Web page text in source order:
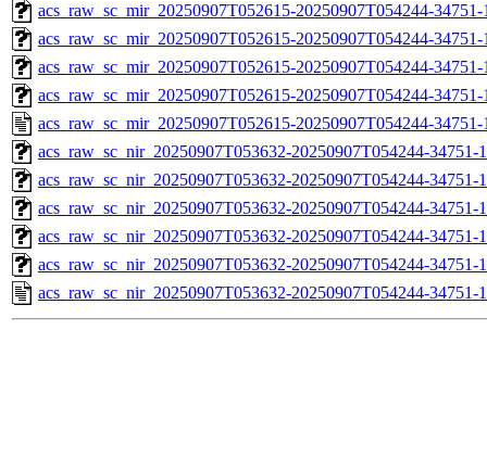
acs_raw_sc_mir_20250907T052615-20250907T054244-
acs_raw_sc_mir_20250907T052615-20250907T054244-
acs_raw_sc_mir_20250907T052615-20250907T054244-
acs_raw_sc_mir_20250907T052615-20250907T054244-
acs_raw_sc_mir_20250907T052615-20250907T054244-
acs_raw_sc_nir_20250907T053632-20250907T054244-
acs_raw_sc_nir_20250907T053632-20250907T054244-34751-
acs_raw_sc_nir_20250907T053632-20250907T054244-34751-
acs_raw_sc_nir_20250907T053632-20250907T054244-34751-
acs_raw_sc_nir_20250907T053632-20250907T054244-34751-
acs_raw_sc_nir_20250907T053632-20250907T054244-34751-